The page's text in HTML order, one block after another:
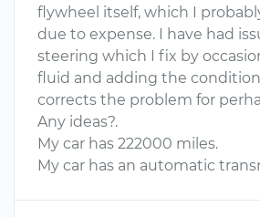
flywheel itself, which I
due to expense. I have had
steering which I fix by
fluid and adding the
corrects the problem for
Any ideas?.
My car has 222000 miles.
My car has an automatic